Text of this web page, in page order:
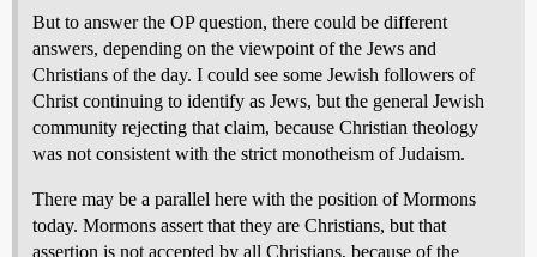
But to answer the OP question, there could be different
answers, depending on the viewpoint of the Jews and
Christians of the day. I could see some Jewish followers of
Christ continuing to identify as Jews, but the general Jewish
community rejecting that claim, because Christian theology
was not consistent with the strict monotheism of Judaism.
There may be a parallel here with the position of Mormons
today. Mormons assert that they are Christians, but that
assertion is not accepted by all Christians, because of the